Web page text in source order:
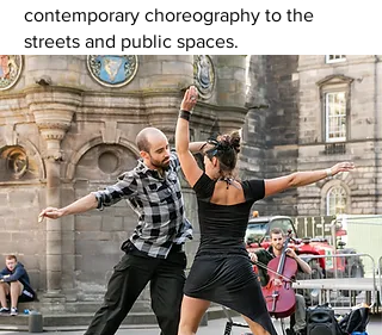
contemporary choreography to the
streets and public spaces.